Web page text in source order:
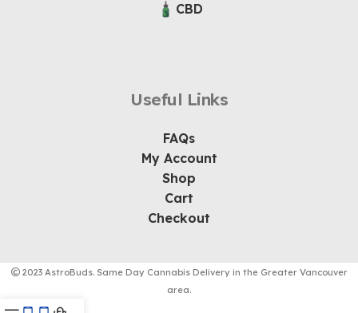
CBD
Useful Links
FAQs
My Account
Shop
Cart
Checkout
2023 AstroBuds. Same Day Cannabis Delivery in the Greater Vancouver
area.